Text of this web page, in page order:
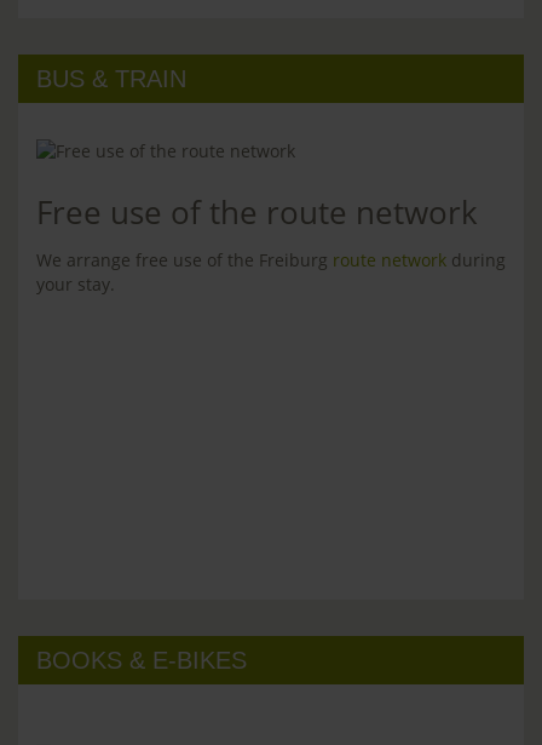
BUS & TRAIN
Free use of the route network
We arrange free use of the Freiburg route network during
your stay.
BOOKS & E-BIKES